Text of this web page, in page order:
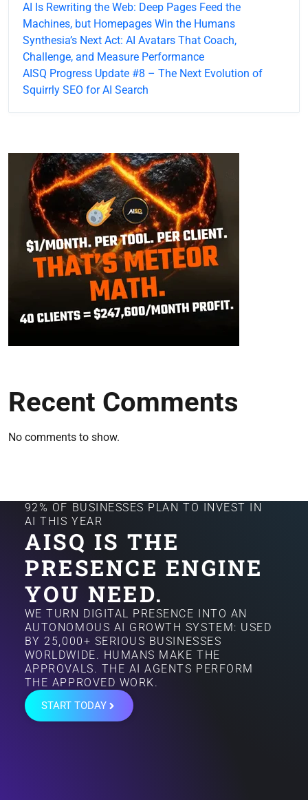
AI Is Rewriting the Web: Deep Pages Feed the
Machines, but Homepages Win the Humans
Synthesia’s Next Act: AI Avatars That Coach,
Challenge, and Measure Performance
AISQ Progress Update #8 – The Next Evolution of
Squirrly SEO for AI Search
Recent Comments
No comments to show.
92% OF BUSINESSES PLAN TO INVEST IN
AI THIS YEAR
AISQ IS THE
PRESENCE ENGINE
YOU NEED.
WE TURN DIGITAL PRESENCE INTO AN
AUTONOMOUS AI GROWTH SYSTEM: USED
BY 25,000+ SERIOUS BUSINESSES
WORLDWIDE. HUMANS MAKE THE
APPROVALS. THE AI AGENTS PERFORM
THE APPROVED WORK.
START TODAY